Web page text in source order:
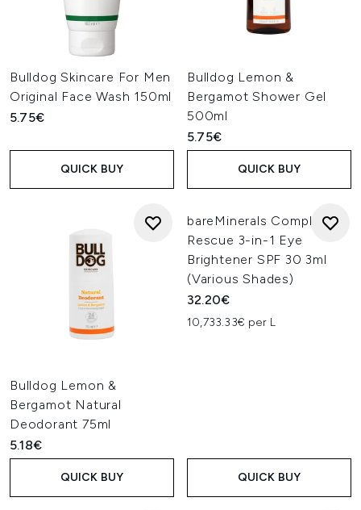
Bulldog Skincare For Men
Original Face Wash 150ml
5.75€
QUICK BUY
Bulldog Lemon &
Bergamot Shower Gel
500ml
5.75€
QUICK BUY
Bulldog Lemon &
Bergamot Natural
Deodorant 75ml
5.18€
QUICK BUY
bareMinerals Complexion
Rescue 3-in-1 Eye
Brightener SPF 30 3ml
(Various Shades)
32.20€
10,733.33€ per L
QUICK BUY